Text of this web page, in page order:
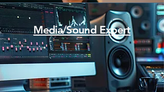
Media/Sound Expert